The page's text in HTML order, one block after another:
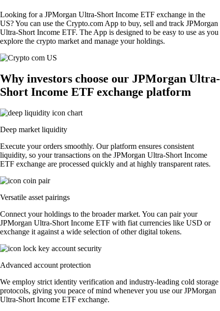
Looking for a JPMorgan Ultra-Short Income ETF exchange in the
US? You can use the Crypto.com App to buy, sell and track JPMorgan
Ultra-Short Income ETF. The App is designed to be easy to use as you
explore the crypto market and manage your holdings.
Why investors choose our JPMorgan Ultra-
Short Income ETF exchange platform
Deep market liquidity
Execute your orders smoothly. Our platform ensures consistent
liquidity, so your transactions on the JPMorgan Ultra-Short Income
ETF exchange are processed quickly and at highly transparent rates.
Versatile asset pairings
Connect your holdings to the broader market. You can pair your
JPMorgan Ultra-Short Income ETF with fiat currencies like USD or
exchange it against a wide selection of other digital tokens.
Advanced account protection
We employ strict identity verification and industry-leading cold storage
protocols, giving you peace of mind whenever you use our JPMorgan
Ultra-Short Income ETF exchange.